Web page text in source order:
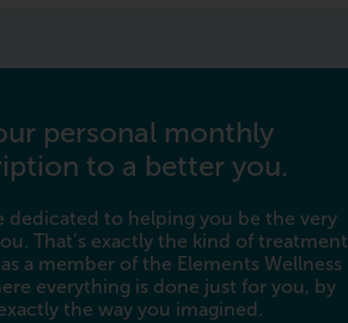
personal monthly
to a better you.
dedicated to helping you be the very
That’s exactly the kind of treatment
a member of the Elements Wellness
everything is done just for you, by
the way you imagined.